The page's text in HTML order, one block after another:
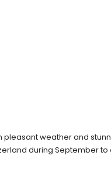
weather and
during September